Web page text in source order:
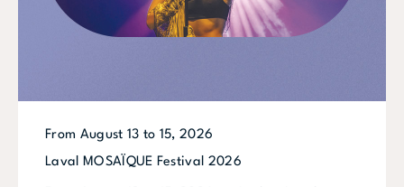
From August 13 to 15, 2026
Laval MOSAÏQUE Festival 2026